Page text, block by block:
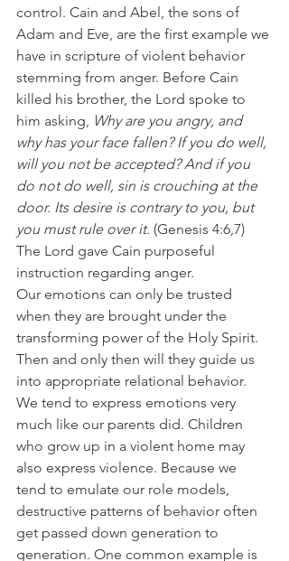
control. Cain and Abel, the sons of
Adam and Eve, are the first example we
have in scripture of violent behavior
stemming from anger. Before Cain
killed his brother, the Lord spoke to
him asking, Why are you angry, and
why has your face fallen? If you do well,
will you not be accepted? And if you
do not do well, sin is crouching at the
door. Its desire is contrary to you, but
you must rule over it. (Genesis 4:6,7)
The Lord gave Cain purposeful
instruction regarding anger.
Our emotions can only be trusted
when they are brought under the
transforming power of the Holy Spirit.
Then and only then will they guide us
into appropriate relational behavior.
We tend to express emotions very
much like our parents did. Children
who grow up in a violent home may
also express violence. Because we
tend to emulate our role models,
destructive patterns of behavior often
get passed down generation to
generation. One common example is